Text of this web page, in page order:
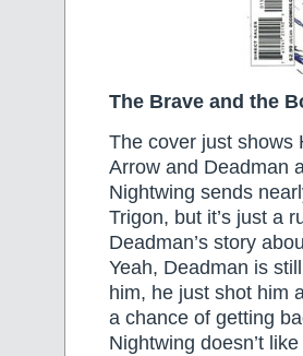
The Brave and the
The cover just shows
Arrow and Deadman
Nightwing sends
Trigon, but it’s just a
Deadman’s story
Yeah, Deadman is
him, he just shot him
a chance of getting
Nightwing doesn’t